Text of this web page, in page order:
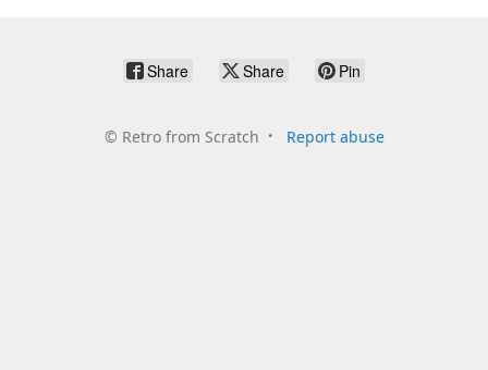
Share Share Pin
© Retro from Scratch Report abuse